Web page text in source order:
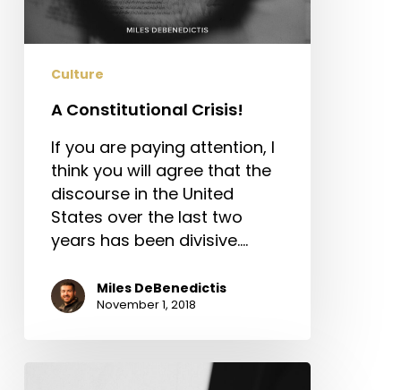
Culture
A Constitutional Crisis!
If you are paying attention, I
think you will agree that the
discourse in the United
States over the last two
years has been divisive.…
Miles DeBenedictis
November 1, 2018